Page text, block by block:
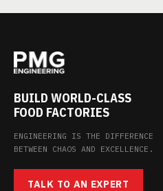
BUILD WORLD-CLASS
FOOD FACTORIES
ENGINEERING IS THE DIFFERENCE
BETWEEN CHAOS AND EXCELLENCE.
TALK TO AN EXPERT